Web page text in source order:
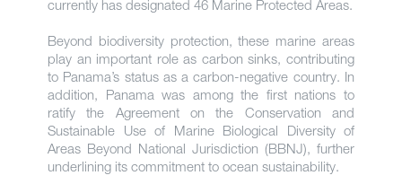
currently has designated 46 Marine Protected Areas.
Beyond biodiversity protection, these marine areas
play an important role as carbon sinks, contributing
to Panama’s status as a carbon-negative country. In
addition, Panama was among the first nations to
ratify the Agreement on the Conservation and
Sustainable Use of Marine Biological Diversity of
Areas Beyond National Jurisdiction (BBNJ), further
underlining its commitment to ocean sustainability.